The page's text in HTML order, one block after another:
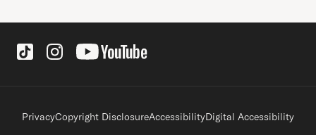
Social Links
Footer legal links
PrivacyCopyright DisclosureAccessibilityDigital Accessibility